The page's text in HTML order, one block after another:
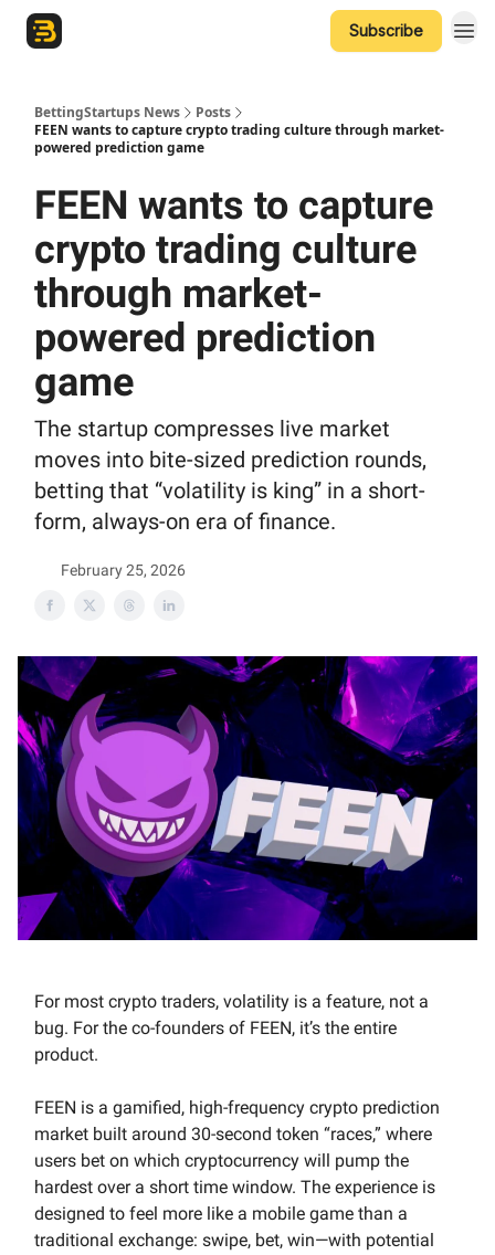
Subscribe
BettingStartups News
Posts
FEEN wants to capture crypto trading culture through market-
powered prediction game
FEEN wants to capture
crypto trading culture
through market-
powered prediction
game
The startup compresses live market
moves into bite-sized prediction rounds,
betting that “volatility is king” in a short-
form, always-on era of finance.
February 25, 2026
For most crypto traders, volatility is a feature, not a
bug. For the co-founders of FEEN, it’s the entire
product.
FEEN is a gamified, high-frequency crypto prediction
market built around 30-second token “races,” where
users bet on which cryptocurrency will pump the
hardest over a short time window. The experience is
designed to feel more like a mobile game than a
traditional exchange: swipe, bet, win—with potential